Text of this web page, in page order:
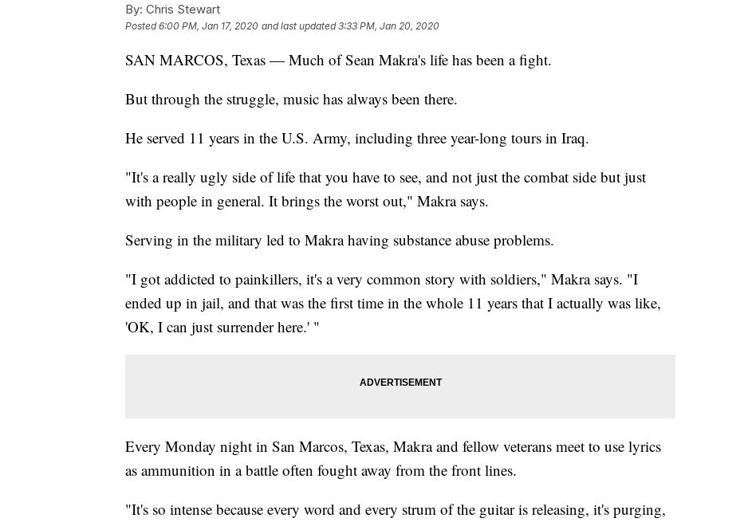
By: Chris Stewart
Posted6:00 PM, Jan 17, 2020 and last updated 3:33 PM, Jan 20, 2020
SAN MARCOS, Texas — Much of Sean Makra's life has been a fight.
But through the struggle, music has always been there.
He served 11 years in the U.S. Army, including three year-long tours in Iraq.
"It's a really ugly side of life that you have to see, and not just the combat side but just
with people in general. It brings the worst out," Makra says.
Serving in the military led to Makra having substance abuse problems.
"I got addicted to painkillers, it's a very common story with soldiers," Makra says. "I
ended up in jail, and that was the first time in the whole 11 years that I actually was like,
'OK, I can just surrender here.' "
Every Monday night in San Marcos, Texas, Makra and fellow veterans meet to use lyrics
as ammunition in a battle often fought away from the front lines.
"It's so intense because every word and every strum of the guitar is releasing, it's purging,